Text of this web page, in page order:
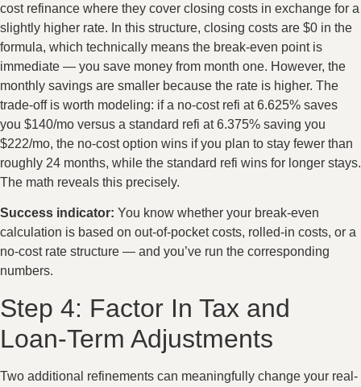
cost refinance where they cover closing costs in exchange for a
slightly higher rate. In this structure, closing costs are $0 in the
formula, which technically means the break-even point is
immediate — you save money from month one. However, the
monthly savings are smaller because the rate is higher. The
trade-off is worth modeling: if a no-cost refi at 6.625% saves
you $140/mo versus a standard refi at 6.375% saving you
$222/mo, the no-cost option wins if you plan to stay fewer than
roughly 24 months, while the standard refi wins for longer stays.
The math reveals this precisely.
Success indicator: You know whether your break-even
calculation is based on out-of-pocket costs, rolled-in costs, or a
no-cost rate structure — and you’ve run the corresponding
numbers.
Step 4: Factor In Tax and
Loan-Term Adjustments
Two additional refinements can meaningfully change your real-